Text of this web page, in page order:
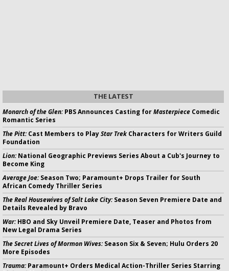
THE LATEST
Monarch of the Glen:PBS Announces Casting forMasterpiece Comedic
Romantic Series
The Pitt:Cast Members to PlayStar Trek Characters for Writers Guild
Foundation
Lion:National Geographic Previews Series About a Cub's Journey to
Become King
Average Joe:Season Two; Paramount+ Drops Trailer for South
African Comedy Thriller Series
The Real Housewives of Salt Lake City:Season Seven Premiere Date and
Details Revealed by Bravo
War:HBO and Sky Unveil Premiere Date, Teaser and Photos from
New Legal Drama Series
The Secret Lives of Mormon Wives:Season Six & Seven; Hulu Orders 20
More Episodes
Trauma:Paramount+ Orders Medical Action-Thriller Series Starring